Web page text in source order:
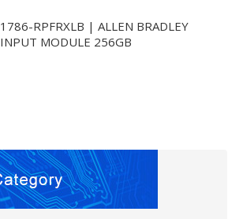
1786-RPFRXLB | ALLEN BRADLEY
INPUT MODULE 256GB